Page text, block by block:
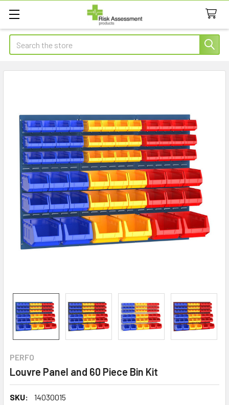
Search
PERFO
Louvre Panel and 60 Piece Bin Kit
SKU:
14030015